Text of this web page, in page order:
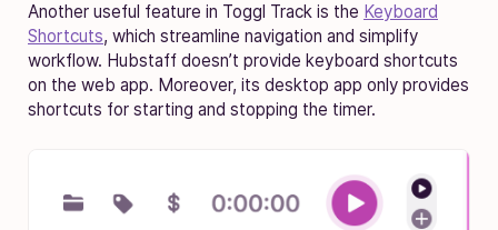
Another useful feature in Toggl Track is the Keyboard
Shortcuts, which streamline navigation and simplify
workflow. Hubstaff doesn’t provide keyboard shortcuts
on the web app. Moreover, its desktop app only provides
shortcuts for starting and stopping the timer.